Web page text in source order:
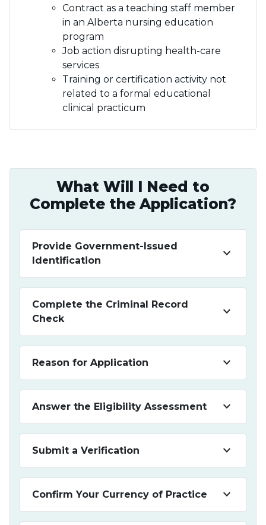
Contract as a teaching staff member
in an Alberta nursing education
program
Job action disrupting health-care
services
Training or certification activity not
related to a formal educational
clinical practicum
What Will I Need to
Complete the Application?
Provide Government-Issued
Identification
keyboard_arrow_down
Complete the Criminal Record
Check
keyboard_arrow_down
Reason for Application keyboard_arrow_down
Answer the Eligibility Assessment keyboard_arrow_down
Submit a Verification keyboard_arrow_down
Confirm Your Currency of Practice keyboard_arrow_down